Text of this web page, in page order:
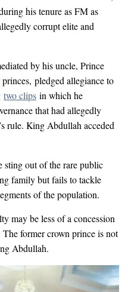
his tenure as FM as
corrupt elite and
by his uncle, Prince
pledged allegiance to
two clips in which he
that had allegedly
rule. King Abdullah acceded
sting out of the rare public
family but fails to tackle
of the population.
may be less of a concession
former crown prince is not
Abdullah.